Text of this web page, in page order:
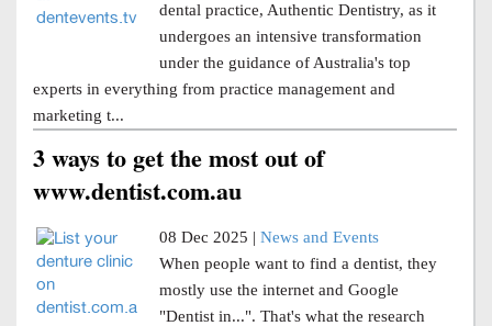
dental practice, Authentic Dentistry, as it
undergoes an intensive transformation
under the guidance of Australia's top
experts in everything from practice management and
marketing t...
3 ways to get the most out of
www.dentist.com.au
08 Dec 2025 | News and Events
When people want to find a dentist, they
mostly use the internet and Google
"Dentist in...". That's what the research